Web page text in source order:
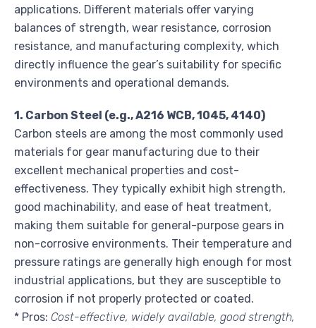
applications. Different materials offer varying
balances of strength, wear resistance, corrosion
resistance, and manufacturing complexity, which
directly influence the gear’s suitability for specific
environments and operational demands.
1. Carbon Steel (e.g., A216 WCB, 1045, 4140)
Carbon steels are among the most commonly used
materials for gear manufacturing due to their
excellent mechanical properties and cost-
effectiveness. They typically exhibit high strength,
good machinability, and ease of heat treatment,
making them suitable for general-purpose gears in
non-corrosive environments. Their temperature and
pressure ratings are generally high enough for most
industrial applications, but they are susceptible to
corrosion if not properly protected or coated.
* Pros: Cost-effective, widely available, good strength,